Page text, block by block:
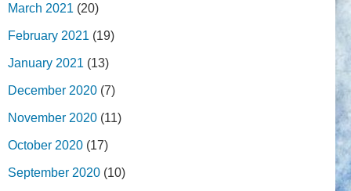
March 2021 (20)
February 2021 (19)
January 2021 (13)
December 2020 (7)
November 2020 (11)
October 2020 (17)
September 2020 (10)